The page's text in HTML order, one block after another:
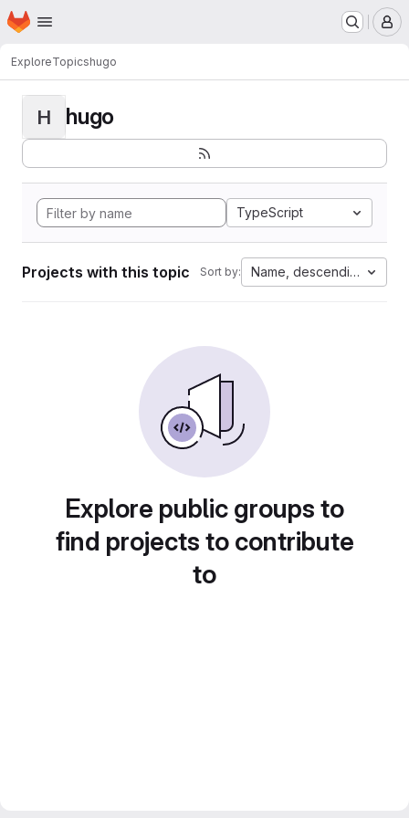
Skip to main content
Homepage
ExploreTopicshugo
H hugo
TypeScript
Projects with this topic Sort by: Name, descending
Explore public groups to
find projects to contribute
to